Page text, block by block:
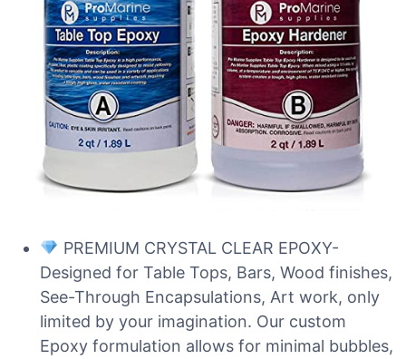
PREMIUM CRYSTAL CLEAR EPOXY-
Designed for Table Tops, Bars, Wood finishes,
See-Through Encapsulations, Art work, only
limited by your imagination. Our custom
Epoxy formulation allows for minimal bubbles,